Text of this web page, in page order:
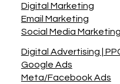
Digital Advertising |
Google Ads
Meta/Facebook Ads
Digital Marketing
Email Marketing
Social Media Marketing